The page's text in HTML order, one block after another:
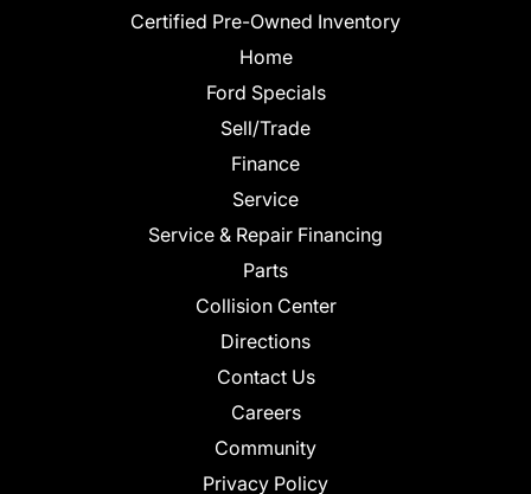
Certified Pre-Owned Inventory
Home
Ford Specials
Sell/Trade
Finance
Service
Service & Repair Financing
Parts
Collision Center
Directions
Contact Us
Careers
Community
Privacy Policy